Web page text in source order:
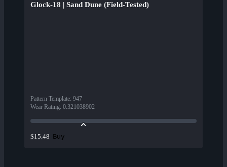
Glock-18 | Sand Dune (Field-Tested)
Pattern Template: 947
Wear Rating: 0.321038902
$15.48 Buy